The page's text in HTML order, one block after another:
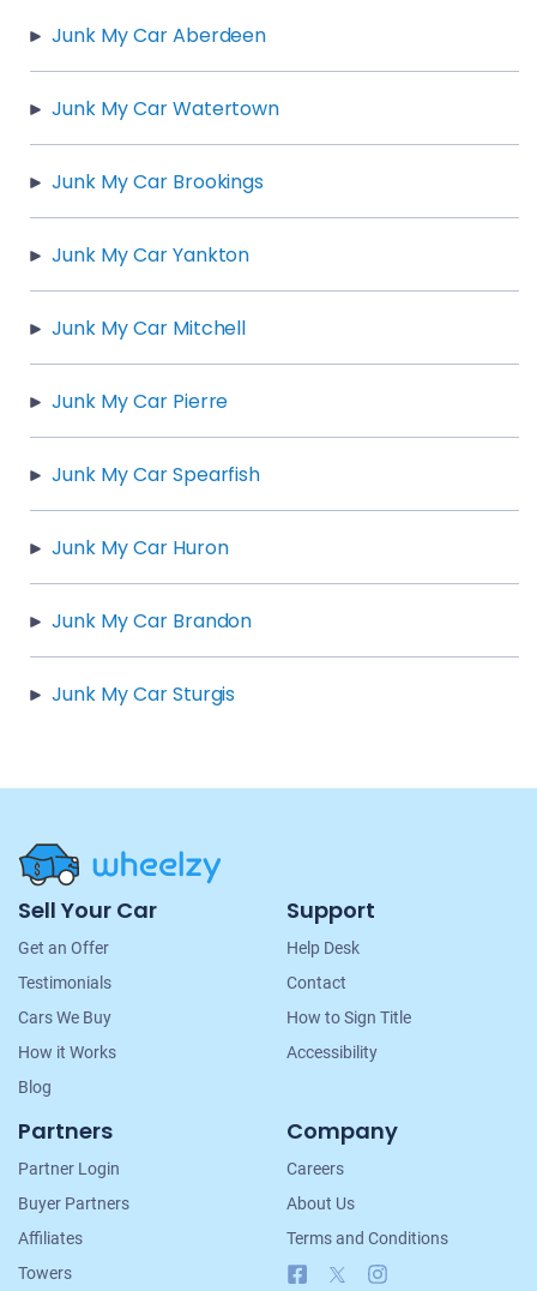
Junk My Car Aberdeen
Junk My Car Watertown
Junk My Car Brookings
Junk My Car Yankton
Junk My Car Mitchell
Junk My Car Pierre
Junk My Car Spearfish
Junk My Car Huron
Junk My Car Brandon
Junk My Car Sturgis
Site
Navigation
Sell Your Car
Get an Offer
Testimonials
Cars We Buy
How it Works
Blog
Support
Help Desk
Contact
How to Sign Title
Accessibility
Partners
Partner Login
Buyer Partners
Affiliates
Towers
Company
Careers
About Us
Terms and Conditions
Facebook